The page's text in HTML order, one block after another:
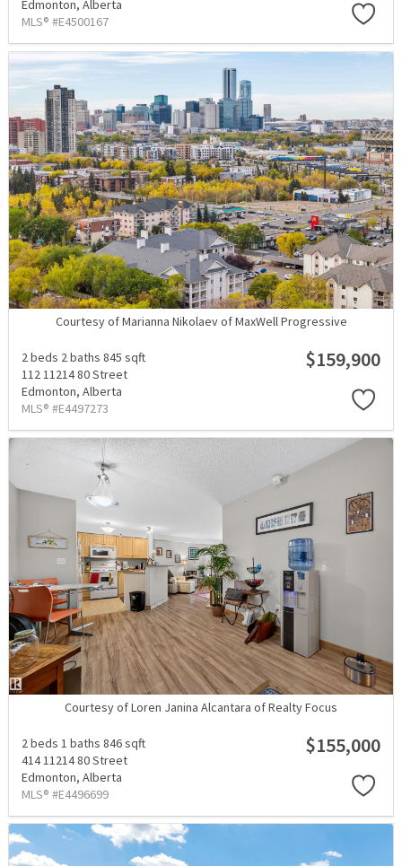
Edmonton, Alberta
MLS® #E4500167
Courtesy of Marianna Nikolaev of MaxWell Progressive
2 beds 2 baths 845 sqft
112 11214 80 Street
Edmonton, Alberta
MLS® #E4497273
$159,900
Courtesy of Loren Janina Alcantara of Realty Focus
2 beds 1 baths 846 sqft
414 11214 80 Street
Edmonton, Alberta
MLS® #E4496699
$155,000